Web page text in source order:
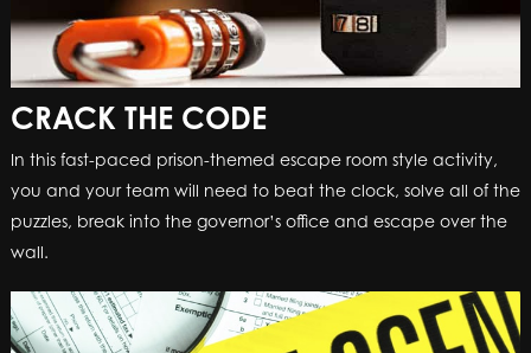
CRACK THE CODE
In this fast-paced prison-themed escape room style activity,
you and your team will need to beat the clock, solve all of the
puzzles, break into the governor’s office and escape over the
wall.